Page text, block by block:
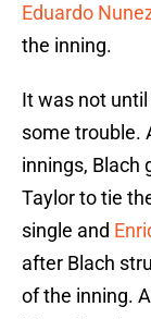
Eduardo
the inning.
It was not
some trouble.
innings, Blach
Taylor to tie
single and
after Blach
of the inning.